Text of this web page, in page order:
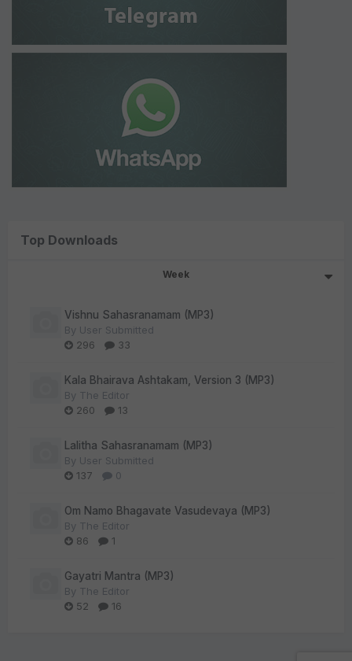
Top Downloads
Week
Vishnu Sahasranamam (MP3)
By User Submitted
296
33
Kala Bhairava Ashtakam, Version 3 (MP3)
By The Editor
260
13
Lalitha Sahasranamam (MP3)
By User Submitted
137
0
Om Namo Bhagavate Vasudevaya (MP3)
By The Editor
86
1
Gayatri Mantra (MP3)
By The Editor
52
16